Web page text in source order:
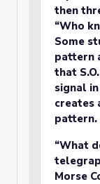
then
“Who
Some
pattern
that
signal
creates
pattern.
“What
Morse